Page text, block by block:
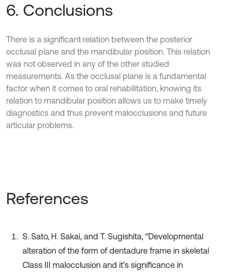
6. Conclusions
There is a significant relation between the posterior
occlusal plane and the mandibular position. This relation
was not observed in any of the other studied
measurements. As the occlusal plane is a fundamental
factor when it comes to oral rehabilitation, knowing its
relation to mandibular position allows us to make timely
diagnostics and thus prevent malocclusions and future
articular problems.
References
S. Sato, H. Sakai, and T. Sugishita, “Developmental
alteration of the form of dentadure frame in skeletal
Class III malocclusion and it’s significance in